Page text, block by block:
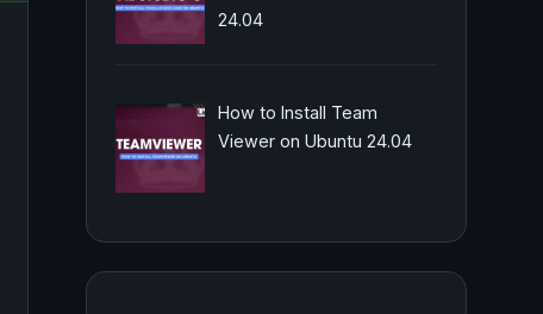
24.04
How to Install Team
Viewer on Ubuntu 24.04